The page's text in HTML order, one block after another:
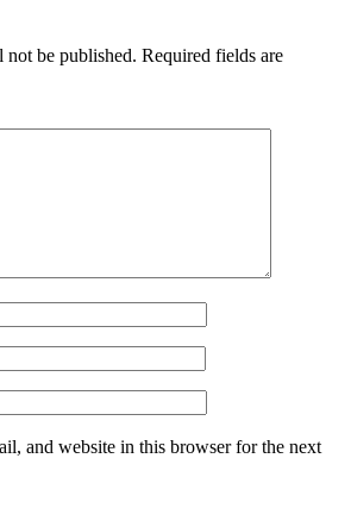
not be published. Required fields are
and website in this browser for the next